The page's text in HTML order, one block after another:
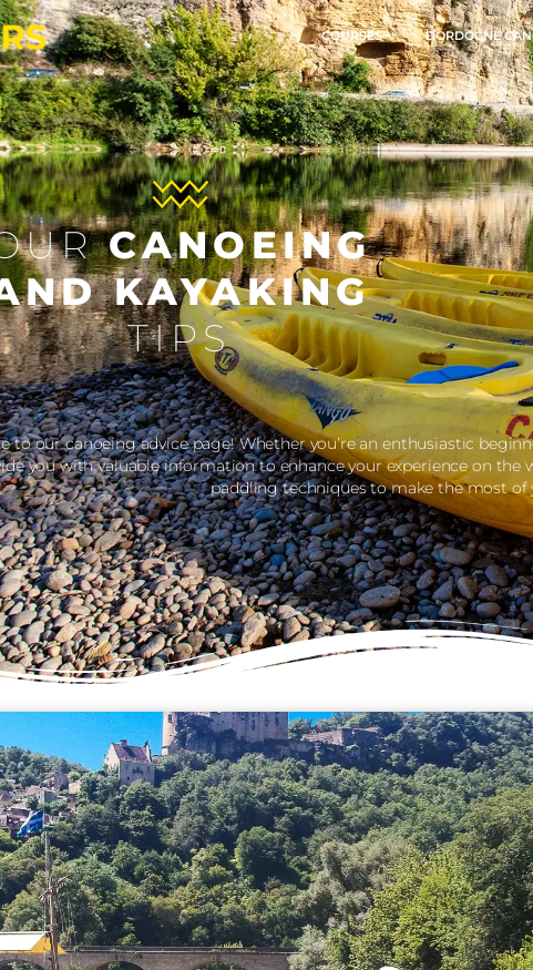
COURSES
OURCANOEING
AND KAYAKING
TIPS
to our canoeing advice page! Whether you’re an
provide you with valuable information to enhance your
paddling techniques to